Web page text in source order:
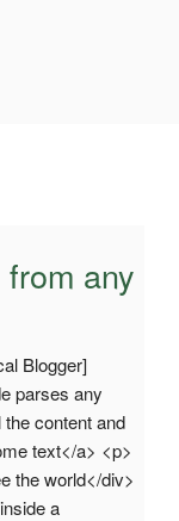
any
Blogger]
parses any
content and
text</a> <p>
the world</div>
a